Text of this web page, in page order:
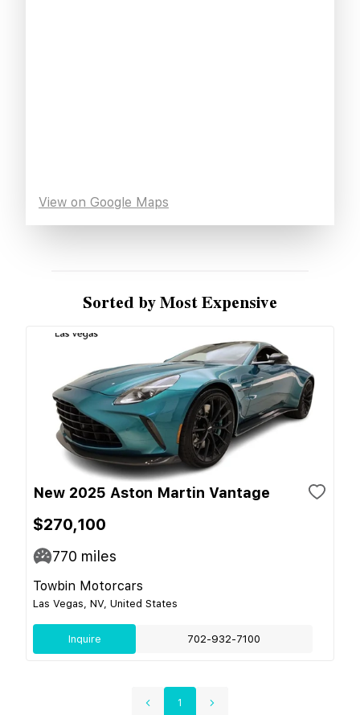
View on Google Maps
Sorted by Most Expensive
New 2025 Aston Martin Vantage
$270,100
770 miles
Towbin Motorcars
Las Vegas, NV, United States
Inquire 702-932-7100
1